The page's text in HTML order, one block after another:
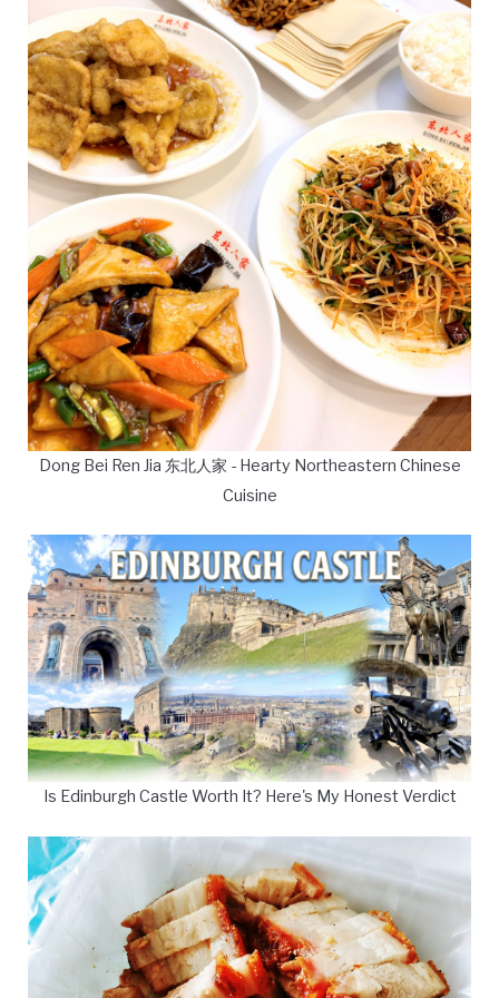
Dong Bei Ren Jia 东北人家 - Hearty Northeastern Chinese
Cuisine
Is Edinburgh Castle Worth It? Here's My Honest Verdict